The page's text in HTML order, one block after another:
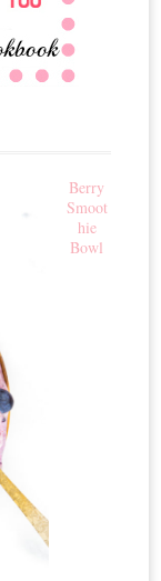
Berry
Smoot
hie
Bowl